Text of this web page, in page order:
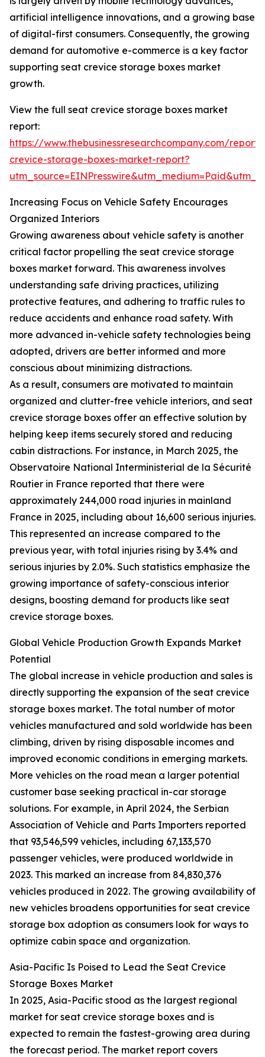
artificial intelligence innovations, and a growing base
of digital-first consumers. Consequently, the growing
demand for automotive e-commerce is a key factor
supporting seat crevice storage boxes market
growth.
View the full seat crevice storage boxes market
report:
https://www.thebusinessresearchcompany.com/
crevice-storage-boxes-market-report?
Increasing Focus on Vehicle Safety Encourages
Organized Interiors
Growing awareness about vehicle safety is another
critical factor propelling the seat crevice storage
boxes market forward. This awareness involves
understanding safe driving practices, utilizing
protective features, and adhering to traffic rules to
reduce accidents and enhance road safety. With
more advanced in-vehicle safety technologies being
adopted, drivers are better informed and more
conscious about minimizing distractions.
As a result, consumers are motivated to maintain
organized and clutter-free vehicle interiors, and seat
crevice storage boxes offer an effective solution by
helping keep items securely stored and reducing
cabin distractions. For instance, in March 2025, the
Observatoire National Interministerial de la Sécurité
Routier in France reported that there were
approximately 244,000 road injuries in mainland
France in 2025, including about 16,600 serious injuries.
This represented an increase compared to the
previous year, with total injuries rising by 3.4% and
serious injuries by 2.0%. Such statistics emphasize the
growing importance of safety-conscious interior
designs, boosting demand for products like seat
crevice storage boxes.
Global Vehicle Production Growth Expands Market
Potential
The global increase in vehicle production and sales is
directly supporting the expansion of the seat crevice
storage boxes market. The total number of motor
vehicles manufactured and sold worldwide has been
climbing, driven by rising disposable incomes and
improved economic conditions in emerging markets.
More vehicles on the road mean a larger potential
customer base seeking practical in-car storage
solutions. For example, in April 2024, the Serbian
Association of Vehicle and Parts Importers reported
that 93,546,599 vehicles, including 67,133,570
passenger vehicles, were produced worldwide in
2023. This marked an increase from 84,830,376
vehicles produced in 2022. The growing availability of
new vehicles broadens opportunities for seat crevice
storage box adoption as consumers look for ways to
optimize cabin space and organization.
Asia-Pacific Is Poised to Lead the Seat Crevice
Storage Boxes Market
In 2025, Asia-Pacific stood as the largest regional
market for seat crevice storage boxes and is
expected to remain the fastest-growing area during
the forecast period. The market report covers